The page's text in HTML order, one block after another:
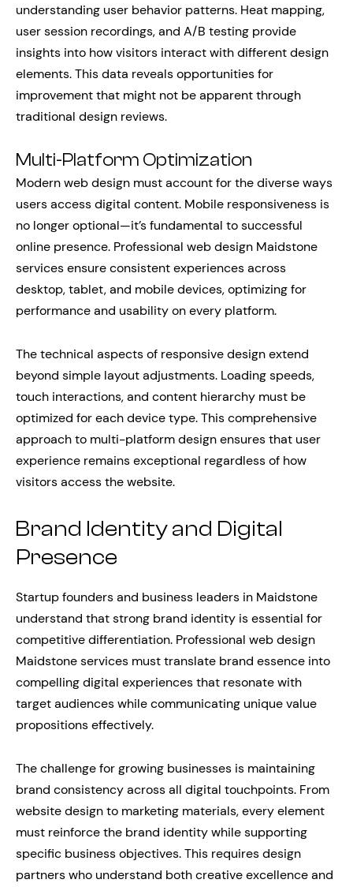
understanding user behavior patterns. Heat mapping,
user session recordings, and A/B testing provide
insights into how visitors interact with different design
elements. This data reveals opportunities for
improvement that might not be apparent through
traditional design reviews.
Multi-Platform Optimization
Modern web design must account for the diverse ways
users access digital content. Mobile responsiveness is
no longer optional—it’s fundamental to successful
online presence. Professional web design Maidstone
services ensure consistent experiences across
desktop, tablet, and mobile devices, optimizing for
performance and usability on every platform.
The technical aspects of responsive design extend
beyond simple layout adjustments. Loading speeds,
touch interactions, and content hierarchy must be
optimized for each device type. This comprehensive
approach to multi-platform design ensures that user
experience remains exceptional regardless of how
visitors access the website.
Brand Identity and Digital
Presence
Startup founders and business leaders in Maidstone
understand that strong brand identity is essential for
competitive differentiation. Professional web design
Maidstone services must translate brand essence into
compelling digital experiences that resonate with
target audiences while communicating unique value
propositions effectively.
The challenge for growing businesses is maintaining
brand consistency across all digital touchpoints. From
website design to marketing materials, every element
must reinforce the brand identity while supporting
specific business objectives. This requires design
partners who understand both creative excellence and